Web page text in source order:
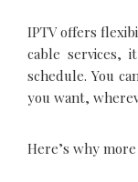
IPTV offers
cable services,
schedule. You
you want,
Here’s why